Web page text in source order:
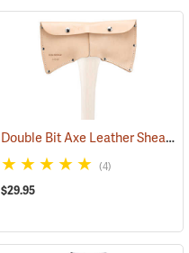
(33362)
Double Bit Axe Leather Sheath for 3-1/2 lb. heads
(4)
$29.95